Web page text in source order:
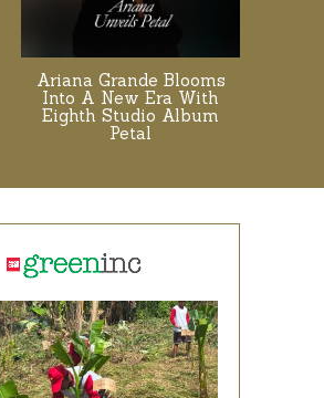
Ariana Grande Blooms
Into A New Era With
Eighth Studio Album
Petal